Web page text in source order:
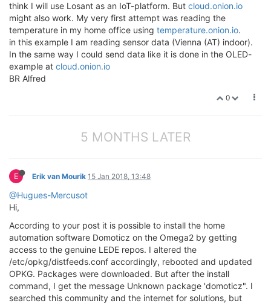
think I will use Losant as an IoT-platform. But cloud.onion.io
might also work. My very first attempt was reading the
temperature in my home office using temperature.onion.io.
in this example I am reading sensor data (Vienna (AT) indoor).
In the same way I could send data like it is done in the OLED-
example at cloud.onion.io
BR Alfred
0
5 MONTHS LATER
E Erik van Mourik 15 Jan 2018, 13:48
@Hugues-Mercusot
Hi,
According to your post it is possible to install the home
automation software Domoticz on the Omega2 by getting
access to the genuine LEDE repos. I altered the
/etc/opkg/distfeeds.conf accordingly, rebooted and updated
OPKG. Packages were downloaded. But after the install
command, I get the message Unknown package 'domoticz". I
searched this community and the internet for solutions, but